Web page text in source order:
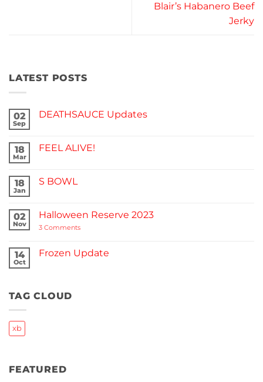
Blair’s Habanero Beef
Jerky
LATEST POSTS
02
Sep
DEATHSAUCE Updates
DEATHSAUCE
18
Mar
FEEL ALIVE!
FEEL
18
Jan
S BOWL
S
BOWL
02
Nov
Halloween Reserve 2023
3 Commentson
2023
14
Oct
Frozen Update
Update
TAG CLOUD
xb
FEATURED